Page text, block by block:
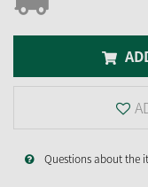
Questions about the